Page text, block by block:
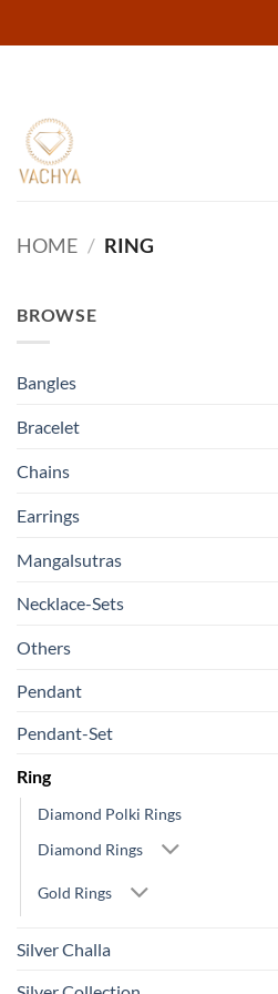
content
HOME / RING
BROWSE
Bangles
Bracelet
Chains
Earrings
Mangalsutras
Necklace-Sets
Others
Pendant
Pendant-Set
Ring
Diamond Polki Rings
Diamond Rings
Gold Rings
Silver Challa